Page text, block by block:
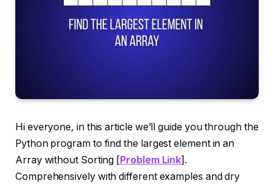
Hi everyone, in this article we’ll guide you through the
Python program to find the largest element in an
Array without Sorting [Problem Link].
Comprehensively with different examples and dry